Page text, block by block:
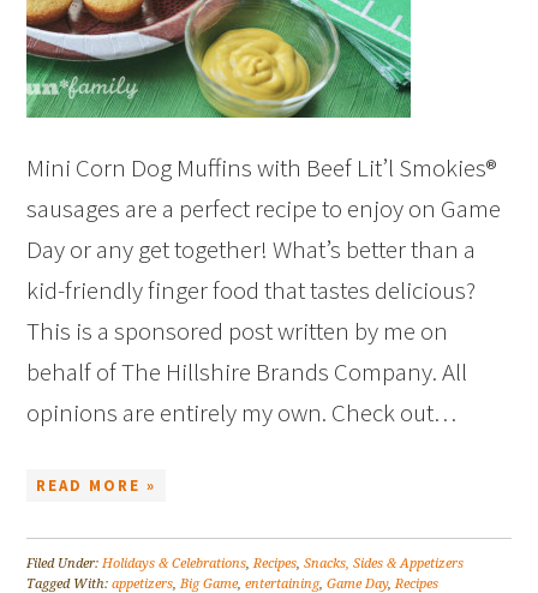
Mini Corn Dog Muffins with Beef Lit’l Smokies®
sausages are a perfect recipe to enjoy on Game
Day or any get together! What’s better than a
kid-friendly finger food that tastes delicious?
This is a sponsored post written by me on
behalf of The Hillshire Brands Company. All
opinions are entirely my own. Check out…
READ MORE »
Filed Under:Holidays & Celebrations,Recipes,Snacks, Sides & Appetizers
Tagged With:appetizers,Big Game,entertaining,Game Day,Recipes